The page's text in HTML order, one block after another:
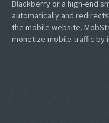
Blackberry or a high-end
automatically and
the mobile website.
monetize mobile traffic by